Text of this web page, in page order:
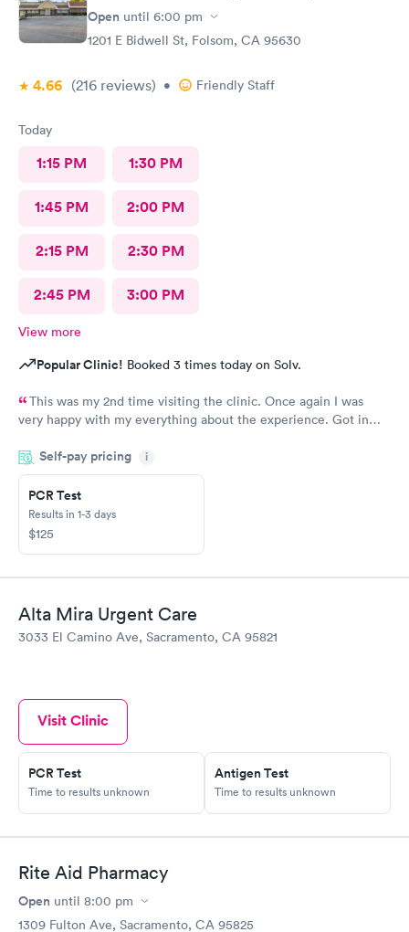
Open until 6:00 pm
1201 E Bidwell St, Folsom, CA 95630
4.66 (216 reviews) • Friendly Staff
Today
1:15 PM 1:30 PM
1:45 PM 2:00 PM
2:15 PM 2:30 PM
2:45 PM 3:00 PM
View more
Popular Clinic! Booked 3 times today on Solv.
This was my 2nd time visiting the clinic. Once again I was
very happy with my everything about the experience. Got in
the treatment is has brought relief very quickly. I’m a Kaiser
member and I’m so glad I’m able to come here.
Self-pay pricing i
PCR Test
Results in 1-3 days
$125
Alta Mira Urgent Care
3033 El Camino Ave, Sacramento, CA 95821
Visit Clinic
PCR Test
Time to results unknown
Antigen Test
Time to results unknown
Rite Aid Pharmacy
Open until 8:00 pm
1309 Fulton Ave, Sacramento, CA 95825